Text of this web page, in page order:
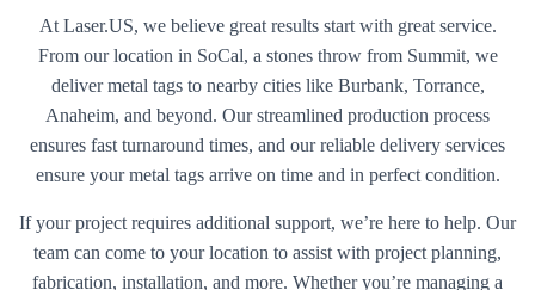
At Laser.US, we believe great results start with great service.
From our location in SoCal, a stones throw from Summit, we
deliver metal tags to nearby cities like Burbank, Torrance,
Anaheim, and beyond. Our streamlined production process
ensures fast turnaround times, and our reliable delivery services
ensure your metal tags arrive on time and in perfect condition.
If your project requires additional support, we’re here to help. Our
team can come to your location to assist with project planning,
fabrication, installation, and more. Whether you’re managing a